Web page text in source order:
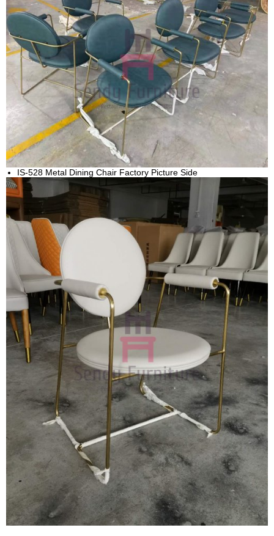
IS-528 Metal Dining Chair Factory Picture Side